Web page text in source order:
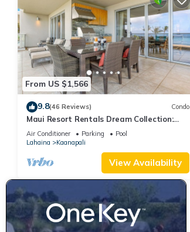
From US $1,566
9.8(46 Reviews) Condo
Maui Resort Rentals Dream Collection:
Honua Kai Hokulani 202 – Direct
Oceanfront 3BR w/BBQ on Wraparound
Air Conditioner Parking
Pool
Lahaina
Kaanapali
View Availability